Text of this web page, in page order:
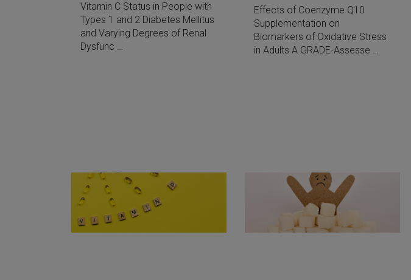
Vitamin C Status in People with
Types 1 and 2 Diabetes Mellitus
and Varying Degrees of Renal
Dysfunc …
Effects of Coenzyme Q10
Supplementation on
Biomarkers of Oxidative Stress
in Adults A GRADE-Assesse …